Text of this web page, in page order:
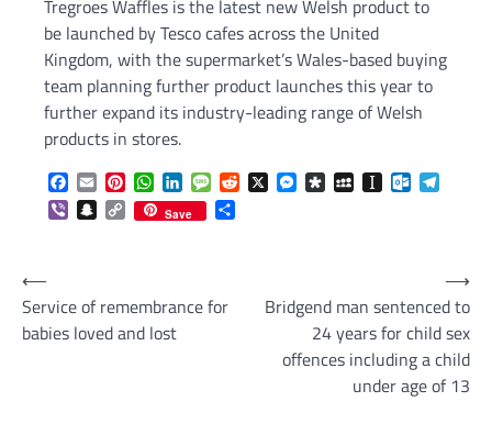
Tregroes Waffles is the latest new Welsh product to
be launched by Tesco cafes across the United
Kingdom, with the supermarket’s Wales-based buying
team planning further product launches this year to
further expand its industry-leading range of Welsh
products in stores.
Facebook
EmailPinterestWhatsApp
LinkedInMessageReddit
X Messenger
DiasporaMySpaceInstapaper
ViberSnapchat
Copy
Link
Save
Post
navigation
⟵
Service of remembrance for
babies loved and lost
Bridgend man sentenced to
24 years for child sex
offences including a child
under age of 13
⟶